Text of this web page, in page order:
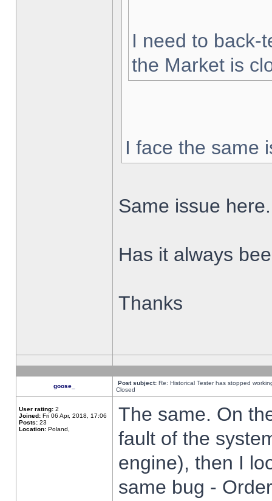
I need to back-
the Market is
I face the same
Same issue here.
Has it always
Thanks
goose_ Post subject: Re: Historical Tester has stopped
Closed
User rating: 2
Joined: Fri 06 Apr, 2018, 17:06
Posts: 23
Location: Poland,
The same. On
fault of the
engine), then I
same bug -